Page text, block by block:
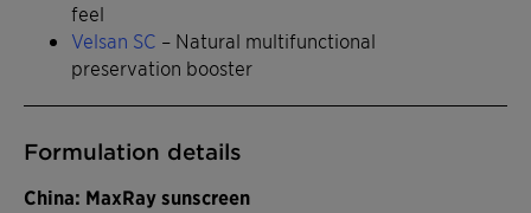
feel
Velsan SC – Natural multifunctional
preservation booster
Formulation details
China: MaxRay sunscreen